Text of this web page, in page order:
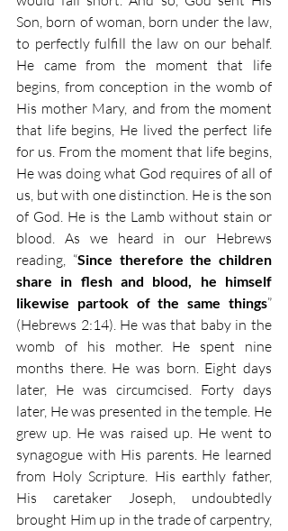
Son, born of woman, born under the law,
to perfectly fulfill the law on our behalf.
He came from the moment that life
begins, from conception in the womb of
His mother Mary, and from the moment
that life begins, He lived the perfect life
for us. From the moment that life begins,
He was doing what God requires of all of
us, but with one distinction. He is the son
of God. He is the Lamb without stain or
blood. As we heard in our Hebrews
reading, “Since therefore the children
share in flesh and blood, he himself
likewise partook of the same things”
(Hebrews 2:14). He was that baby in the
womb of his mother. He spent nine
months there. He was born. Eight days
later, He was circumcised. Forty days
later, He was presented in the temple. He
grew up. He was raised up. He went to
synagogue with His parents. He learned
from Holy Scripture. His earthly father,
His caretaker Joseph, undoubtedly
brought Him up in the trade of carpentry,